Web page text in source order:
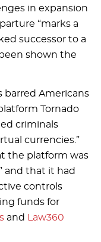
in expansion
“marks a
successor to a
shown the
barred Americans
Tornado
criminals
currencies.”
the platform was
and that it had
controls
funds for
and Law360